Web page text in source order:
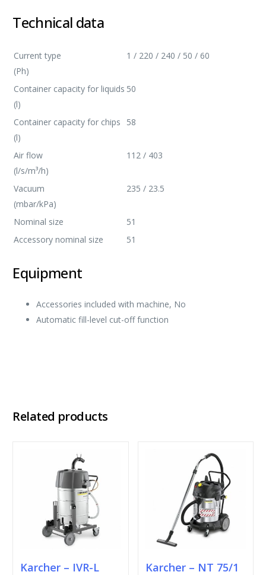
Technical data
Current type
(Ph)
1 / 220 / 240 / 50 / 60
Container capacity for liquids
(l)
50
Container capacity for chips
(l)
58
Air flow
(l/s/m³/h)
112 / 403
Vacuum
(mbar/kPa)
235 / 23.5
Nominal size
51
Accessory nominal size
51
Equipment
Accessories included with machine, No
Automatic fill-level cut-off function
Related products
Karcher – IVR-L
Karcher – NT 75/1